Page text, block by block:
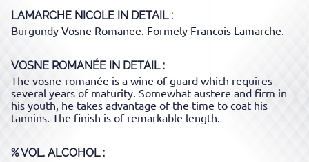
LAMARCHE NICOLE IN DETAIL :
Burgundy Vosne Romanee. Formely Francois Lamarche.
VOSNE ROMANÉE IN DETAIL :
The vosne-romanée is a wine of guard which requires
several years of maturity. Somewhat austere and firm in
his youth, he takes advantage of the time to coat his
tannins. The finish is of remarkable length.
% VOL. ALCOHOL